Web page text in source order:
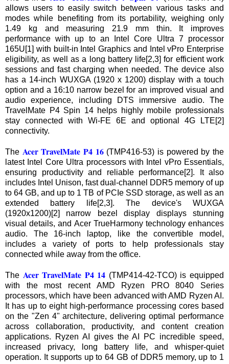
allows users to easily switch between various tasks and
modes while benefiting from its portability, weighing only
1.49 kg and measuring 21.9 mm thin. It improves
performance with up to an Intel Core Ultra 7 processor
165U[1] with built-in Intel Graphics and Intel vPro Enterprise
eligibility, as well as a long battery life[2,3] for efficient work
sessions and fast charging when needed. The device also
has a 14-inch WUXGA (1920 x 1200) display with a touch
option and a 16:10 narrow bezel for an improved visual and
audio experience, including DTS immersive audio. The
TravelMate P4 Spin 14 helps highly mobile professionals
stay connected with Wi-FE 6E and optional 4G LTE[2]
connectivity.
The Acer TravelMate P4 16(TMP416-53) is powered by the
latest Intel Core Ultra processors with Intel vPro Essentials,
ensuring productivity and reliable performance[2]. It also
includes Intel Unison, fast dual-channel DDR5 memory of up
to 64 GB, and up to 1 TB of PCIe SSD storage, as well as an
extended battery life[2,3]. The device's WUXGA
(1920x1200)[2] narrow bezel display displays stunning
visual details, and Acer TrueHarmony technology enhances
audio. The 16-inch laptop, like the convertible model,
includes a variety of ports to help professionals stay
connected while away from the office.
The Acer TravelMate P4 14 (TMP414-42-TCO) is equipped
with the most recent AMD Ryzen PRO 8040 Series
processors, which have been advanced with AMD Ryzen AI.
It has up to eight high-performance processing cores based
on the "Zen 4" architecture, delivering optimal performance
across collaboration, productivity, and content creation
applications. Ryzen AI gives the AI PC incredible speed,
increased privacy, long battery life, and whisper-quiet
operation. It supports up to 64 GB of DDR5 memory, up to 1